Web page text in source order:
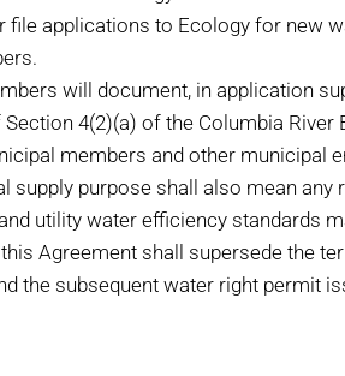
file applications to Ecology for new
will document, in application
4(2)(a) of the Columbia River
members and other
supply purpose shall also mean
utility water efficiency standards
Agreement shall supersede the
the subsequent water right permit